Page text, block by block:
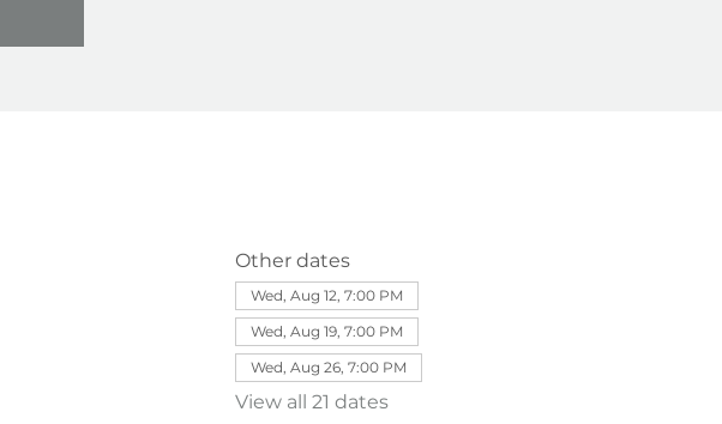
Other dates
Wed, Aug 12, 7:00 PM
Wed, Aug 19, 7:00 PM
Wed, Aug 26, 7:00 PM
View all 21 dates